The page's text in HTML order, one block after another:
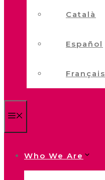
Català
Español
Français
Who We Are